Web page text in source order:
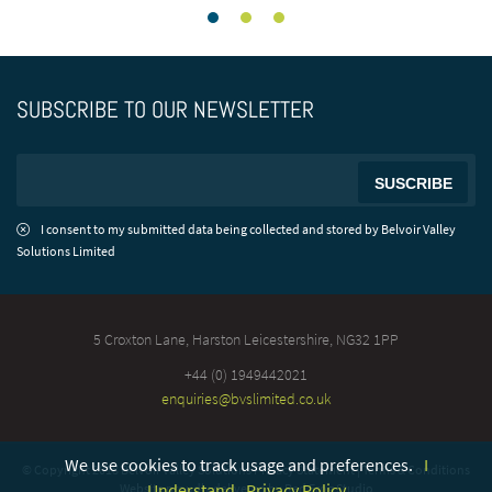
We use cookies to track usage and preferences. I
SUBSCRIBE TO OUR NEWSLETTER
I consent to my submitted data being collected and stored by Belvoir Valley
Solutions Limited
5 Croxton Lane, Harston Leicestershire, NG32 1PP
+44 (0) 1949442021
enquiries@bvslimited.co.uk
© Copyright 2018 Belvoir Valley SolutionsPrivacy Statement|Terms & Conditions
Website proudly delivered byRed Frog Studio